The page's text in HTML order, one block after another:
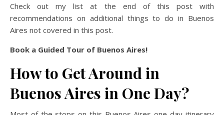
Check out my list at the end of this post with
recommendations on additional things to do in Buenos
Aires not covered in this post.
Book a Guided Tour of Buenos Aires!
How to Get Around in
Buenos Aires in One Day?